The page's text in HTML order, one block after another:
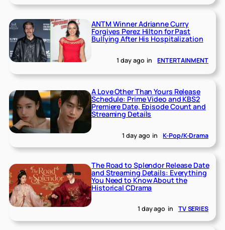
ANTM Winner Adrianne Curry
Forgives Perez Hilton for Past
Bullying After His Hospitalization
1 day ago in ENTERTAINMENT
A Love Other Than Yours Release
Schedule: Prime Video and KBS2
Premiere Date, Episode Count and
Streaming Details
1 day ago in K-Pop/K-Drama
The Road to Splendor Release Date
and Streaming Details: Everything
You Need to Know About the
Historical CDrama
1 day ago in TV SERIES